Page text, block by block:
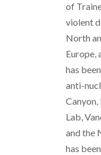
of
violent
North
Europe,
has
anti-
Lab,
and the
has